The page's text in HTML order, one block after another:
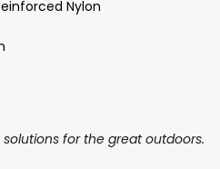
Nylon
for the great outdoors.